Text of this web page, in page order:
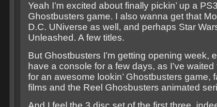
Yeah I’m excited about finally pickin’ up a
Ghostbusters game. I also wanna get that
D.C. UNiverse as well, and perhaps Star
Unleashed. A few titles.
But Ghostbusters I’m getting opening week,
have a console for a few days, as I’ve
for an awesome lookin’ Ghostbusters game,
films and the Reel Ghosbusters animated